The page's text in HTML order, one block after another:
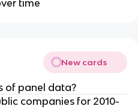
time
New cards
of panel data?
companies for 2010-